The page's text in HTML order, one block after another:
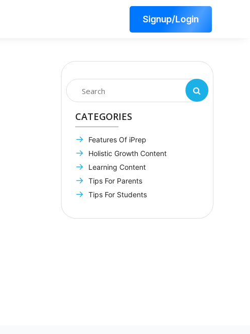
Signup/Login
CATEGORIES
Features Of iPrep
Holistic Growth Content
Learning Content
Tips For Parents
Tips For Students